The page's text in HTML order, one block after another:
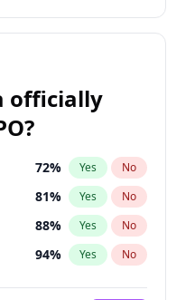
8% Yes No
officially
72% Yes No
81% Yes No
88% Yes No
94% Yes No
100%